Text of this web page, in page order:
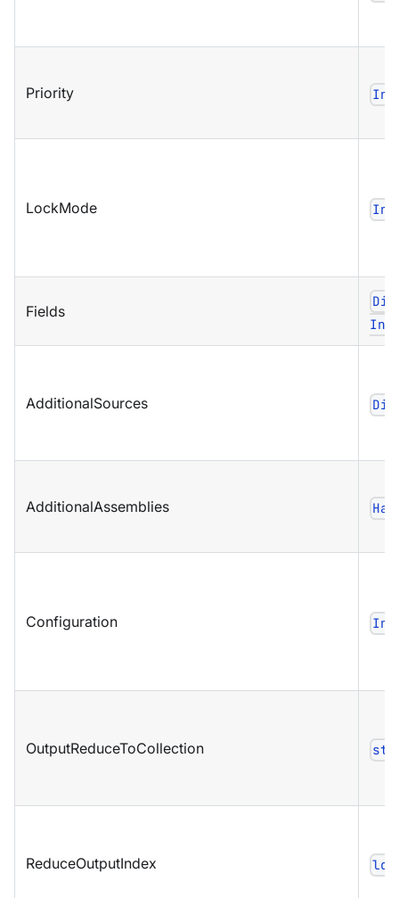
Priority
LockMode
Fields
AdditionalSources
AdditionalAssemblies
Configuration
OutputReduceToCollection
ReduceOutputIndex